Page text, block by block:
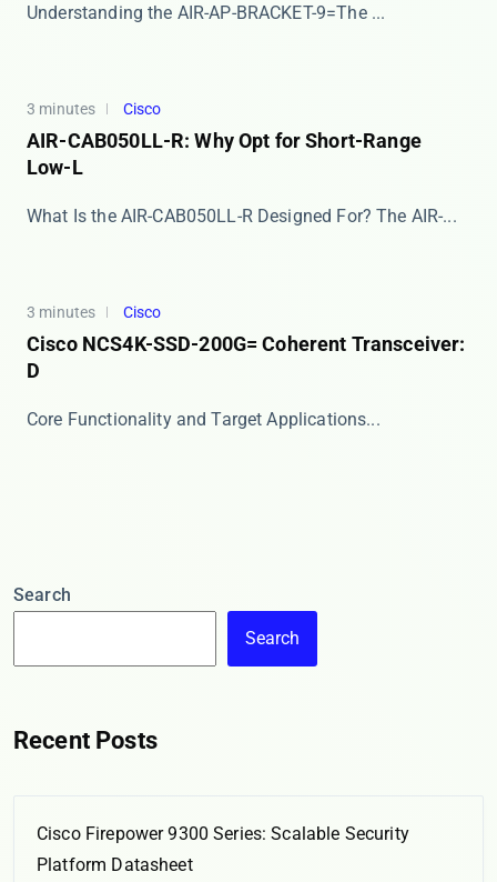
​​Understanding the AIR-AP-BRACKET-9=​​ The ​...
3 minutes Cisco
AIR-CAB050LL-R: Why Opt for Short-Range
Low-L
What Is the AIR-CAB050LL-R Designed For? The ​​AIR-...
3 minutes Cisco
Cisco NCS4K-SSD-200G= Coherent Transceiver:
D
​​Core Functionality and Target Applications​​ ...
Search
Search
Recent Posts
Cisco Firepower 9300 Series: Scalable Security
Platform Datasheet